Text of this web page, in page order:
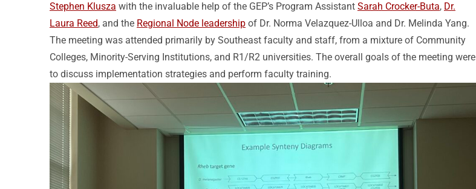
Stephen Klusza with the invaluable help of the GEP’s Program Assistant Sarah Crocker-Buta, Dr.
Laura Reed, and the Regional Node leadership of Dr. Norma Velazquez-Ulloa and Dr. Melinda Yang.
The meeting was attended primarily by Southeast faculty and staff, from a mixture of Community
Colleges, Minority-Serving Institutions, and R1/R2 universities. The overall goals of the meeting were
to discuss implementation strategies and perform faculty training.